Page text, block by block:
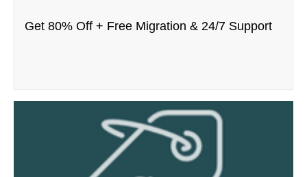
Get 80% Off + Free Migration & 24/7 Support